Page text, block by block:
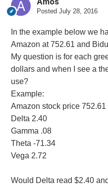
Posted July 28, 2016
In the example below we
Amazon at 752.61 and
My question is for each
dollars and when I see a
use?
Example:
Amazon stock price 752.61
Delta 2.40
Gamma .08
Theta -71.34
Vega 2.72
Would Delta read $2.40